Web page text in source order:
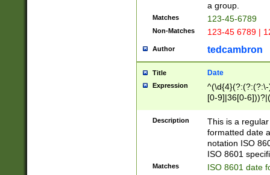
a group.
Matches 123-45-6789
Non-Matches 123-45 6789 |
Author tedcambron
Title Date
Expression
[0-9]|36[0-
2]|0[1-9])(?:\-
9]|[1-4][0-9]5[0-
(?:\-)?[1-
Description
This is a
formatted date
notation ISO
ISO 8601
Matches ISO 8601 date